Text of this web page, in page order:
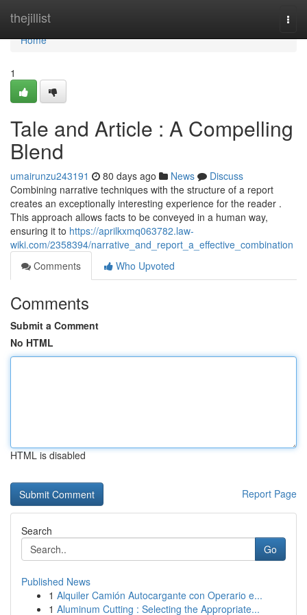
thejillist
Home
Home
1
Tale and Article : A Compelling
Blend
umairunzu243191 80 days ago News
Discuss
Combining narrative techniques with the structure of a report
creates an exceptionally interesting experience for the reader .
This approach allows facts to be conveyed in a human way,
ensuring it to https://aprilkxmq063782.law-
wiki.com/2358394/narrative_and_report_a_effective_combination
Comments
Who Upvoted
Comments
Submit a Comment
No HTML
HTML is disabled
Report Page
Search
Go
Published News
1 Alquiler Camión Autocargante con Operario e...
1 Aluminum Cutting : Selecting the Appropriate...